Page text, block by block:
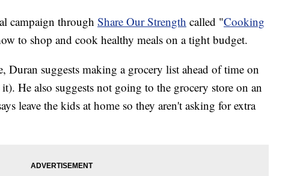
campaign through Share Our Strength called "Cooking
to shop and cook healthy meals on a tight budget.
Duran suggests making a grocery list ahead of time on
He also suggests not going to the grocery store on an
leave the kids at home so they aren't asking for extra